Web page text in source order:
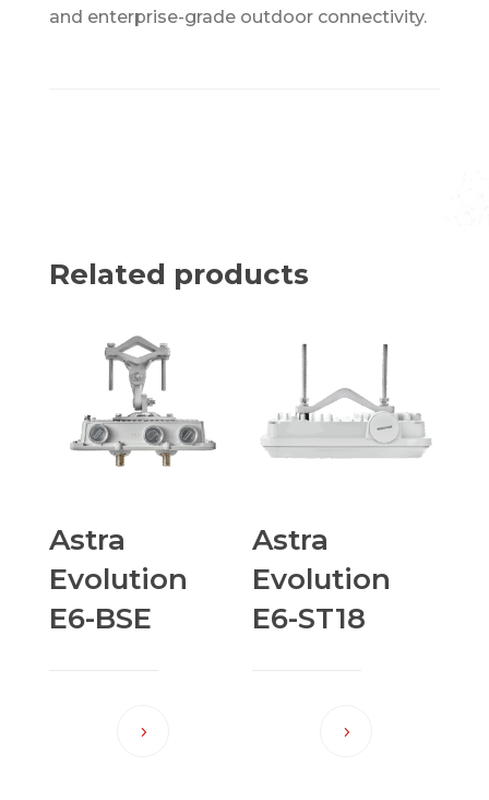
and enterprise-grade outdoor connectivity.
Related products
Astra
Evolution
E6-BSE
Astra
Evolution
E6-ST18